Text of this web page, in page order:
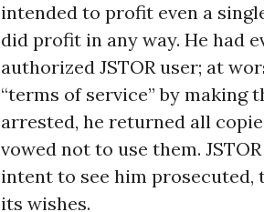
intended to profit even a
did profit in any way. He had
authorized JSTOR user; at
“terms of service” by making
arrested, he returned all
vowed not to use them.
intent to see him prosecuted,
its wishes.